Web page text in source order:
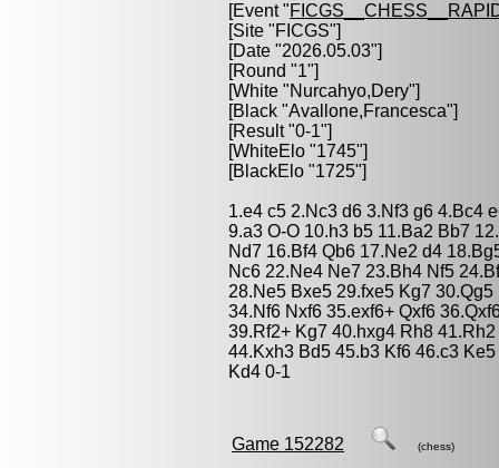
[Event "
[Site "FICGS"]
[Date "2026.05.03"]
[Round "1"]
[White "Nurcahyo,Dery"]
[Black "Avallone,Francesca"]
[Result "0-1"]
[WhiteElo "1745"]
[BlackElo "1725"]
1.e4 c5 2.Nc3 d6 3.Nf3 g6 4.Bc4
9.a3 O-O 10.h3 b5 11.Ba2 Bb7
Nd7 16.Bf4 Qb6 17.Ne2 d4
Nc6 22.Ne4 Ne7 23.Bh4 Nf5
28.Ne5 Bxe5 29.fxe5 Kg7
34.Nf6 Nxf6 35.exf6+ Qxf6
39.Rf2+ Kg7 40.hxg4 Rh8
44.Kxh3 Bd5 45.b3 Kf6 46.c3
Kd4 0-1
Game 152282 (chess)